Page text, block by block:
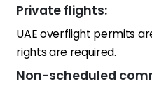
Private flights:
UAE overflight permits
rights are required.
Non-scheduled